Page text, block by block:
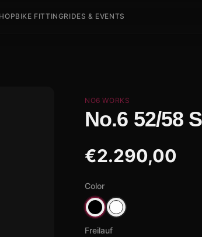
BIKE FITTINGRIDES & EVENTS
NO6 WORKS
No.6 52/58
€2.290,00
Color
Freilauf